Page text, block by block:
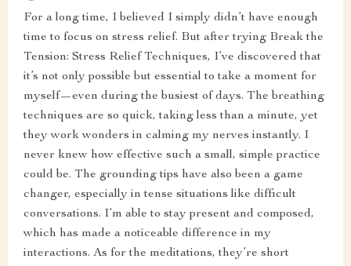
For a long time, I believed I simply didn’t have enough
time to focus on stress relief. But after trying Break the
Tension: Stress Relief Techniques, I’ve discovered that
it’s not only possible but essential to take a moment for
myself—even during the busiest of days. The breathing
techniques are so quick, taking less than a minute, yet
they work wonders in calming my nerves instantly. I
never knew how effective such a small, simple practice
could be. The grounding tips have also been a game
changer, especially in tense situations like difficult
conversations. I’m able to stay present and composed,
which has made a noticeable difference in my
interactions. As for the meditations, they’re short